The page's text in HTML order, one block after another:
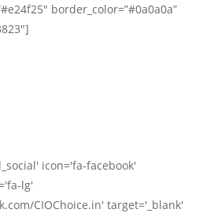
border_color=”#0a0a0a”
icon='fa-facebook'
lg'
CIOChoice.in' target='_blank'